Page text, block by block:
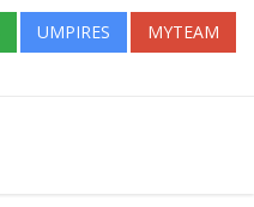
UMPIRES MYTEAM